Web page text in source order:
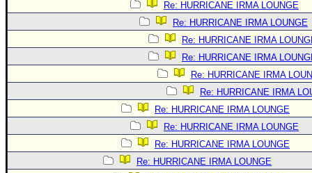
Re: HURRICANE IRMA LOUNGE
Re: HURRICANE IRMA LOUNGE
Re: HURRICANE IRMA
Re: HURRICANE IRMA
Re: HURRICANE IRMA
Re: HURRICANE IRMA
Re: HURRICANE IRMA LOUNGE
Re: HURRICANE IRMA LOUNGE
Re: HURRICANE IRMA LOUNGE
Re: HURRICANE IRMA LOUNGE